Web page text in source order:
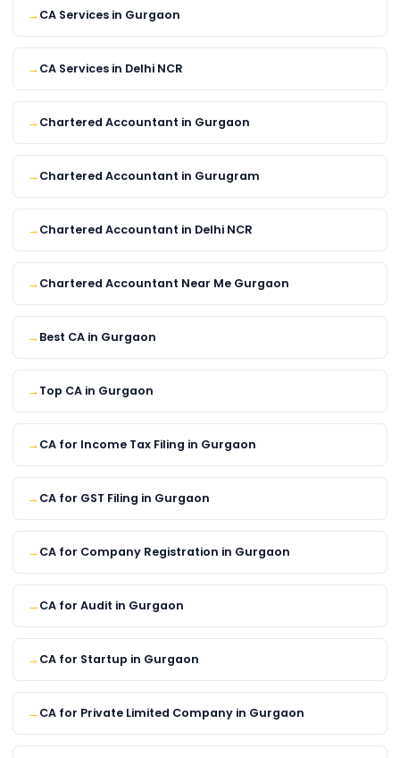
CA Services in Gurgaon
CA Services in Delhi NCR
Chartered Accountant in Gurgaon
Chartered Accountant in Gurugram
Chartered Accountant in Delhi NCR
Chartered Accountant Near Me Gurgaon
Best CA in Gurgaon
Top CA in Gurgaon
CA for Income Tax Filing in Gurgaon
CA for GST Filing in Gurgaon
CA for Company Registration in Gurgaon
CA for Audit in Gurgaon
CA for Startup in Gurgaon
CA for Private Limited Company in Gurgaon